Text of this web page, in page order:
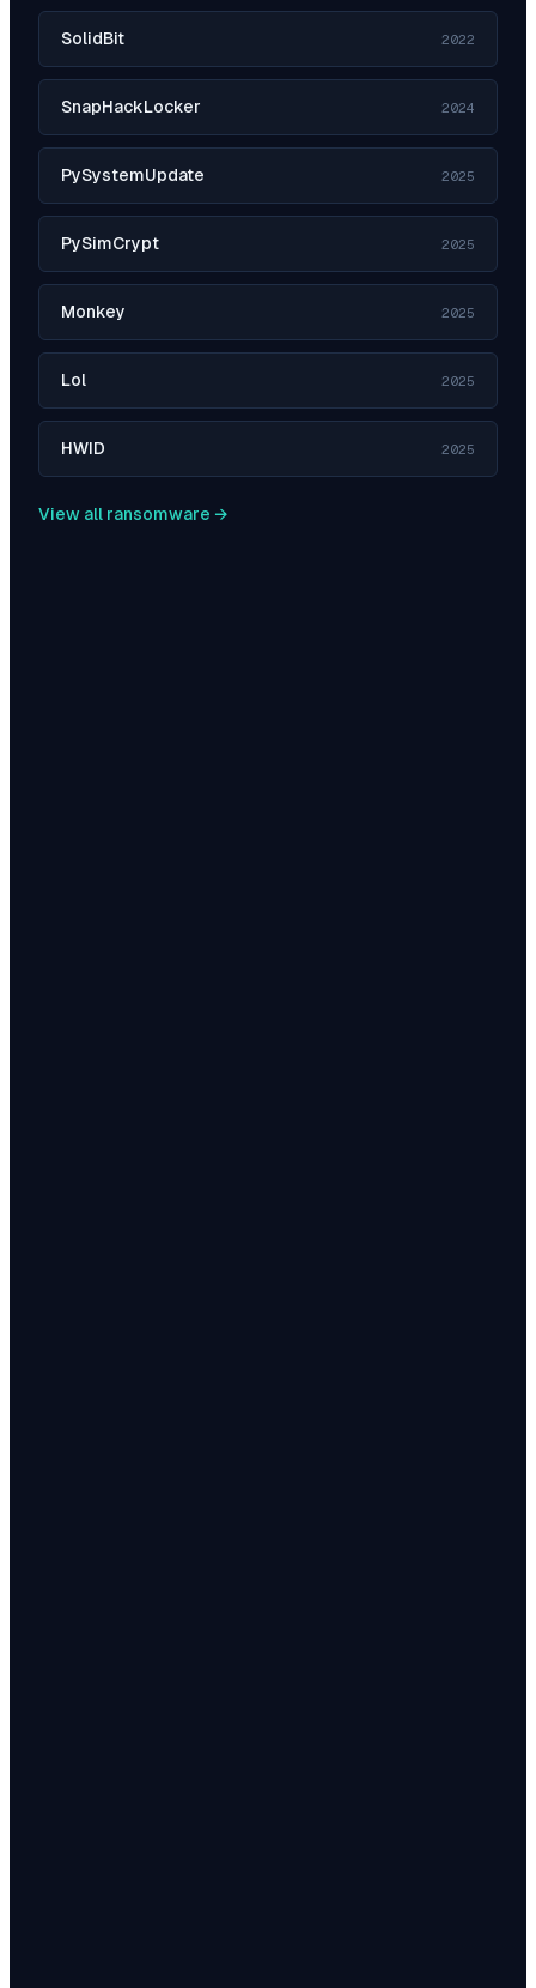
SolidBit 2022
SnapHackLocker 2024
PySystemUpdate 2025
PySimCrypt 2025
Monkey 2025
Lol 2025
HWID 2025
View all ransomware →